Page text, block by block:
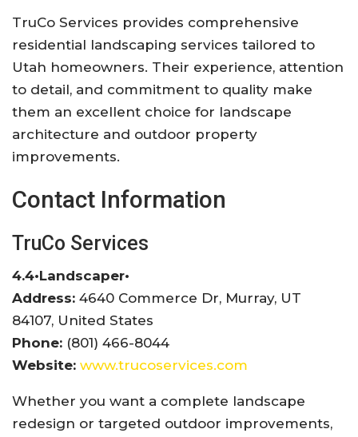
TruCo Services provides comprehensive
residential landscaping services tailored to
Utah homeowners. Their experience, attention
to detail, and commitment to quality make
them an excellent choice for landscape
architecture and outdoor property
improvements.
Contact Information
TruCo Services
4.4•Landscaper•
Address: 4640 Commerce Dr, Murray, UT
84107, United States
Phone: (801) 466-8044
Website: www.trucoservices.com
Whether you want a complete landscape
redesign or targeted outdoor improvements,